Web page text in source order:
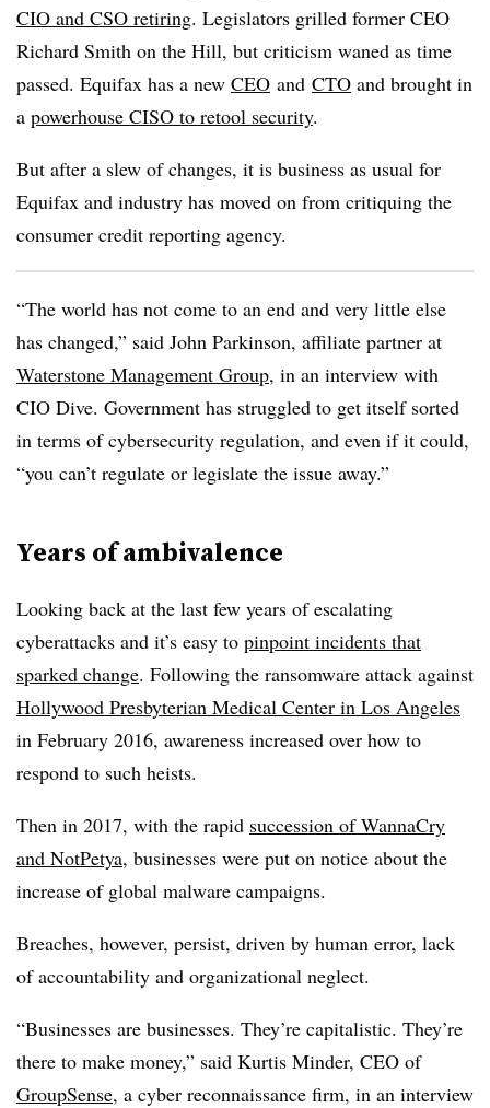
CIO and CSO retiring. Legislators grilled former CEO
Richard Smith on the Hill, but criticism waned as time
passed. Equifax has a new CEO and CTO and brought in
a powerhouse CISO to retool security.
But after a slew of changes, it is business as usual for
Equifax and industry has moved on from critiquing the
consumer credit reporting agency.
“The world has not come to an end and very little else
has changed,” said John Parkinson, affiliate partner at
Waterstone Management Group, in an interview with
CIO Dive. Government has struggled to get itself sorted
in terms of cybersecurity regulation, and even if it could,
“you can’t regulate or legislate the issue away.”
Years of ambivalence
Looking back at the last few years of escalating
cyberattacks and it’s easy to pinpoint incidents that
sparked change. Following the ransomware attack against
Hollywood Presbyterian Medical Center in Los Angeles
in February 2016, awareness increased over how to
respond to such heists.
Then in 2017, with the rapid succession of WannaCry
and NotPetya, businesses were put on notice about the
increase of global malware campaigns.
Breaches, however, persist, driven by human error, lack
of accountability and organizational neglect.
“Businesses are businesses. They’re capitalistic. They’re
there to make money,” said Kurtis Minder, CEO of
GroupSense, a cyber reconnaissance firm, in an interview